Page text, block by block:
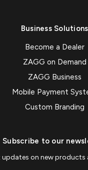
Business Solutions
Become a Dealer
ZAGG on Demand
ZAGG Business
Mobile Payment
Custom Branding
Subscribe to our
updates on new products